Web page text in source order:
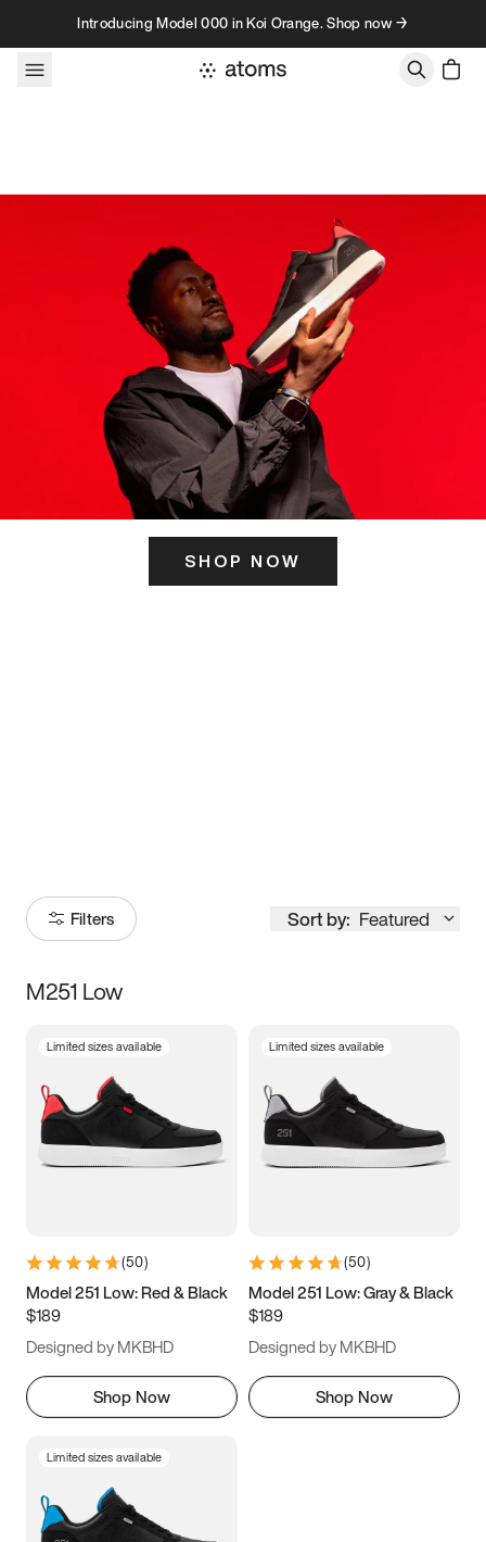
Skip to contentIntroducing Model 000 in Koi Orange. Shop now →
SHOP NOW
Filters Sort by: Featured
Size
3.5 4 4.5
5.5 6 6.5 7
9.5 10 10.5
11.5
M251 Low
Limited sizes available
(50)
Model 251 Low: Red & Black
$189
Designed by MKBHD
Shop Now
Limited sizes available
(50)
Model 251 Low: Gray & Black
$189
Designed by MKBHD
Shop Now
Limited sizes available